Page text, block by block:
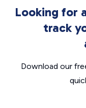
Looking for
track
Download our